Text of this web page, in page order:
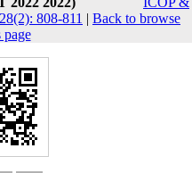
808-811 | Back to browse
page